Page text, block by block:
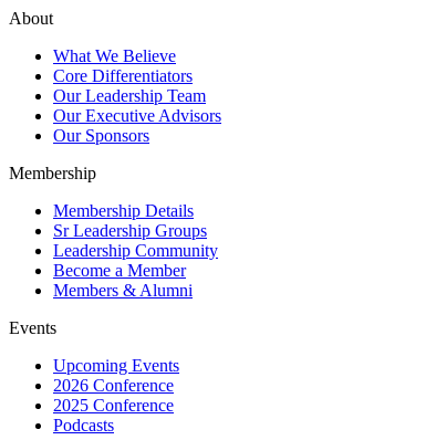
About
What We Believe
Core Differentiators
Our Leadership Team
Our Executive Advisors
Our Sponsors
Membership
Membership Details
Sr Leadership Groups
Leadership Community
Become a Member
Members & Alumni
Events
Upcoming Events
2026 Conference
2025 Conference
Podcasts